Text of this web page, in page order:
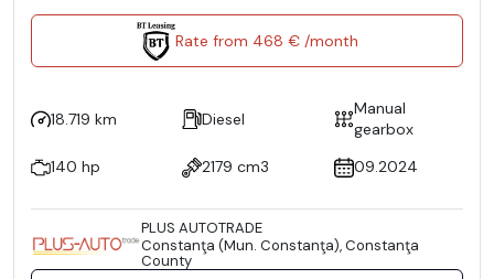
Rate from 468 € /month
18.719 km Diesel
Manual
gearbox
140 hp
2179 cm3 09.2024
PLUS AUTOTRADE
Constanţa (Mun. Constanţa), Constanţa
County